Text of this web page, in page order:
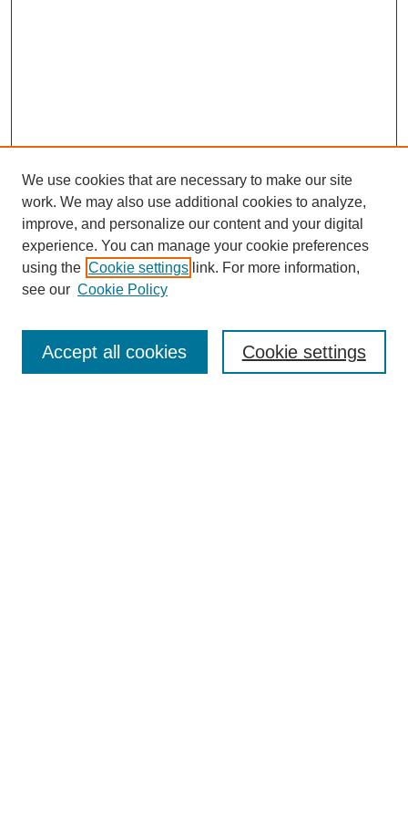
Enter search terms:
We use cookies that are necessary to make our site
work. We may also use additional cookies to analyze,
improve, and personalize our content and your digital
experience. You can manage your cookie preferences
using the Cookie settings link. For more information,
see our Cookie Policy
Cookie settings
Accept all cookies